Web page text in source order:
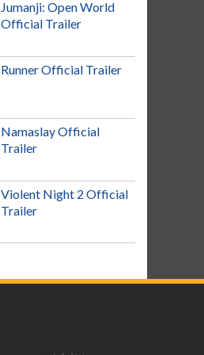
Jumanji: Open World
Official Trailer
Runner Official Trailer
Namaslay Official
Trailer
Violent Night 2 Official
Trailer